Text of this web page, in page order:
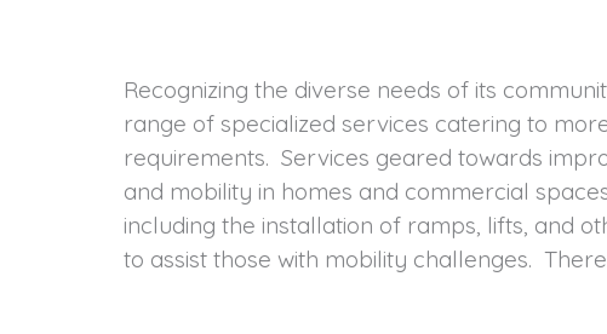
Recognizing the diverse needs of its
range of specialized services catering to
requirements. Services geared towards
and mobility in homes and commercial
including the installation of ramps, lifts, and
to assist those with mobility challenges.
towards energy efficiency in Wichita. Service
offer solutions like solar panel installations
help homes and businesses become more